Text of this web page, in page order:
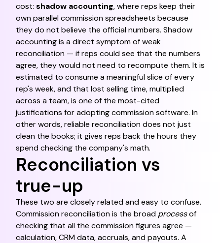
cost:shadow accounting, where reps keep their
own parallel commission spreadsheets because
they do not believe the official numbers. Shadow
accounting is a direct symptom of weak
reconciliation — if reps could see that the numbers
agree, they would not need to recompute them. It is
estimated to consume a meaningful slice of every
rep's week, and that lost selling time, multiplied
across a team, is one of the most-cited
justifications for adopting commission software. In
other words, reliable reconciliation does not just
clean the books; it gives reps back the hours they
spend checking the company's math.
Reconciliation vs
true-up
These two are closely related and easy to confuse.
Commission reconciliation is the broad processof
checking that all the commission figures agree —
calculation, CRM data, accruals, and payouts. A